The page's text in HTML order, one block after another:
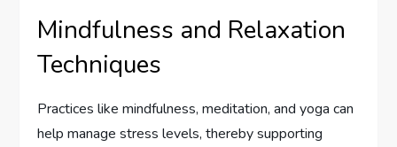
Mindfulness and Relaxation
Techniques
Practices like mindfulness, meditation, and yoga can
help manage stress levels, thereby supporting